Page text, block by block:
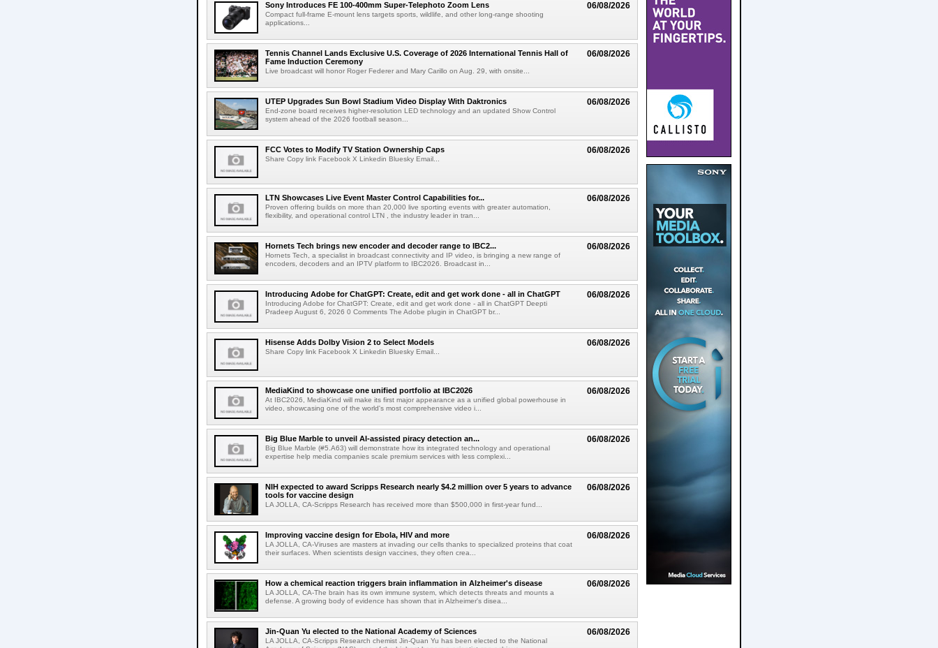
06/08/2026
Sony Introduces FE 100-400mm Super-Telephoto Zoom Lens
Compact full-frame E-mount lens targets sports, wildlife, and other long-range shooting
applications...
06/08/2026
Tennis Channel Lands Exclusive U.S. Coverage of 2026 International Tennis Hall of
Fame Induction Ceremony
Live broadcast will honor Roger Federer and Mary Carillo on Aug. 29, with onsite...
06/08/2026
UTEP Upgrades Sun Bowl Stadium Video Display With Daktronics
End-zone board receives higher-resolution LED technology and an updated Show Control
system ahead of the 2026 football season...
06/08/2026
FCC Votes to Modify TV Station Ownership Caps
Share Copy link Facebook X Linkedin Bluesky Email...
06/08/2026
LTN Showcases Live Event Master Control Capabilities for...
Proven offering builds on more than 20,000 live sporting events with greater automation,
flexibility, and operational control LTN , the industry leader in tran...
06/08/2026
Hornets Tech brings new encoder and decoder range to IBC2...
Hornets Tech, a specialist in broadcast connectivity and IP video, is bringing a new range of
encoders, decoders and an IPTV platform to IBC2026. Broadcast in...
06/08/2026
Introducing Adobe for ChatGPT: Create, edit and get work done - all in ChatGPT
Introducing Adobe for ChatGPT: Create, edit and get work done - all in ChatGPT Deepti
Pradeep August 6, 2026 0 Comments The Adobe plugin in ChatGPT br...
06/08/2026
Hisense Adds Dolby Vision 2 to Select Models
Share Copy link Facebook X Linkedin Bluesky Email...
06/08/2026
MediaKind to showcase one unified portfolio at IBC2026
At IBC2026, MediaKind will make its first major appearance as a unified global powerhouse in
video, showcasing one of the world's most comprehensive video i...
06/08/2026
Big Blue Marble to unveil AI-assisted piracy detection an...
Big Blue Marble (#5.A63) will demonstrate how its integrated technology and operational
expertise help media companies scale premium services with less complexi...
06/08/2026
NIH expected to award Scripps Research nearly $4.2 million over 5 years to advance
tools for vaccine design
LA JOLLA, CA-Scripps Research has received more than $500,000 in first-year fund...
06/08/2026
Improving vaccine design for Ebola, HIV and more
LA JOLLA, CA-Viruses are masters at invading our cells thanks to specialized proteins that coat
their surfaces. When scientists design vaccines, they often crea...
06/08/2026
How a chemical reaction triggers brain inflammation in Alzheimer's disease
LA JOLLA, CA-The brain has its own immune system, which detects threats and mounts a
defense. A growing body of evidence has shown that in Alzheimer's disea...
06/08/2026
Jin-Quan Yu elected to the National Academy of Sciences
LA JOLLA, CA-Scripps Research chemist Jin-Quan Yu has been elected to the National